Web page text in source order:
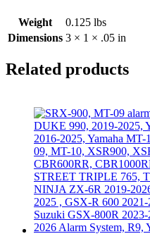
Weight
0.125 lbs
Dimensions 3 × 1 × .05 in
Related products